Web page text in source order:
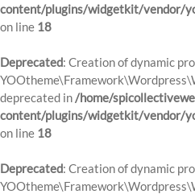
content/plugins/widgetkit/vendor/
on line 18
Deprecated: Creation of dynamic
deprecated in/home/
content/plugins/widgetkit/vendor/
on line 18
Deprecated: Creation of dynamic